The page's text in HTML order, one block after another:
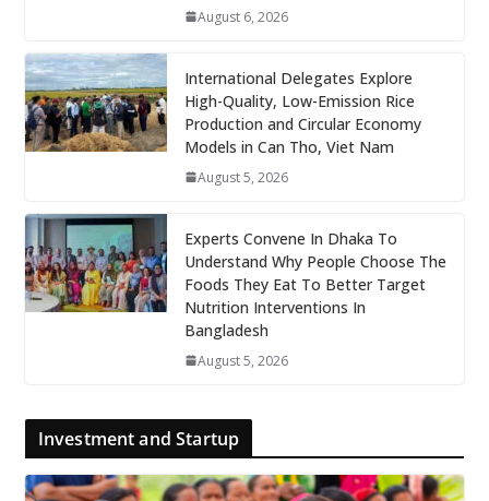
August 6, 2026
International Delegates Explore
High-Quality, Low-Emission Rice
Production and Circular Economy
Models in Can Tho, Viet Nam
August 5, 2026
Experts Convene In Dhaka To
Understand Why People Choose The
Foods They Eat To Better Target
Nutrition Interventions In
Bangladesh
August 5, 2026
Investment and Startup